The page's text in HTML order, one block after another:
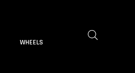
WHEELS